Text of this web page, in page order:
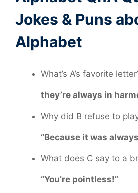
Jokes & Puns
Alphabet
What’s A’s favorite
they’re always in
Why did B refuse to
“Because it was
What does C say to a
“You’re pointless!”